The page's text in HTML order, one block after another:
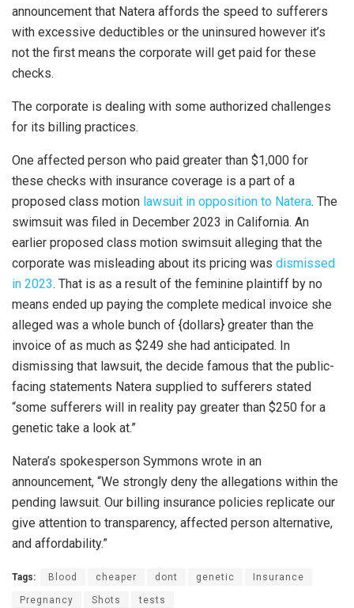
announcement that Natera affords the speed to sufferers
with excessive deductibles or the uninsured however it’s
not the first means the corporate will get paid for these
checks.
The corporate is dealing with some authorized challenges
for its billing practices.
One affected person who paid greater than $1,000 for
these checks with insurance coverage is a part of a
proposed class motion lawsuit in opposition to Natera. The
swimsuit was filed in December 2023 in California. An
earlier proposed class motion swimsuit alleging that the
corporate was misleading about its pricing was dismissed
in 2023. That is as a result of the feminine plaintiff by no
means ended up paying the complete medical invoice she
alleged was a whole bunch of {dollars} greater than the
invoice of as much as $249 she had anticipated. In
dismissing that lawsuit, the decide famous that the public-
facing statements Natera supplied to sufferers stated
“some sufferers will in reality pay greater than $250 for a
genetic take a look at.”
Natera’s spokesperson Symmons wrote in an
announcement, “We strongly deny the allegations within the
pending lawsuit. Our billing insurance policies replicate our
give attention to transparency, affected person alternative,
and affordability.”
Tags: Blood cheaper dont genetic Insurance
Pregnancy Shots tests